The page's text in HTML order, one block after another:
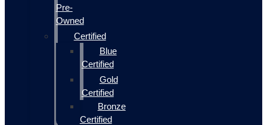
Pre-
Owned
Certified
Blue
Certified
Gold
Certified
Bronze
Certified